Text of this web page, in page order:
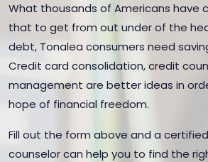
What thousands of Americans have
that to get from out under of the
debt, Tonalea consumers need
Credit card consolidation, credit
management are better ideas in
hope of financial freedom.
Fill out the form above and a
counselor can help you to find the